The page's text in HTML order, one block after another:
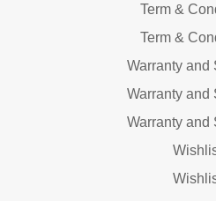
Term &
Term &
Warranty and
Warranty and
Warranty and